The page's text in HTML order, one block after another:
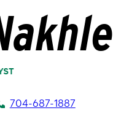
704-687-1887